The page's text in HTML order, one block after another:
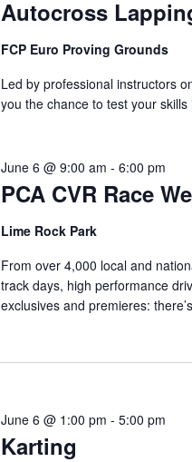
Autocross
FCP Euro Proving Grounds
Led by professional instructors
you the chance to test your
PCA CVR Race
June 6 @ 9:00 am - 6:00 pm
Lime Rock Park
From over 4,000 local and
track days, high performance
exclusives and premieres:
Karting
June 6 @ 1:00 pm - 5:00 pm